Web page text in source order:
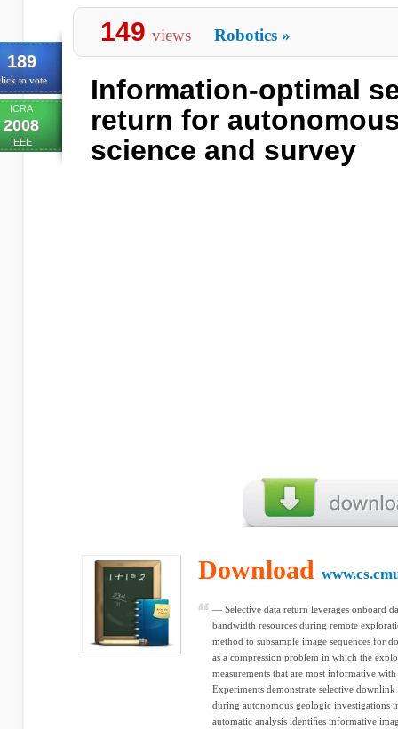
189
to vote
ICRA
2008
IEEE
149 views Robotics »
Information-optimal
return for
science and survey
Download
— Selective data return leverages onboard
bandwidth resources during remote
method to subsample image sequences for
as a compression problem in which the
measurements that are most informative
Experiments demonstrate selective
during autonomous geologic investigations
automatic analysis identiﬁes informative